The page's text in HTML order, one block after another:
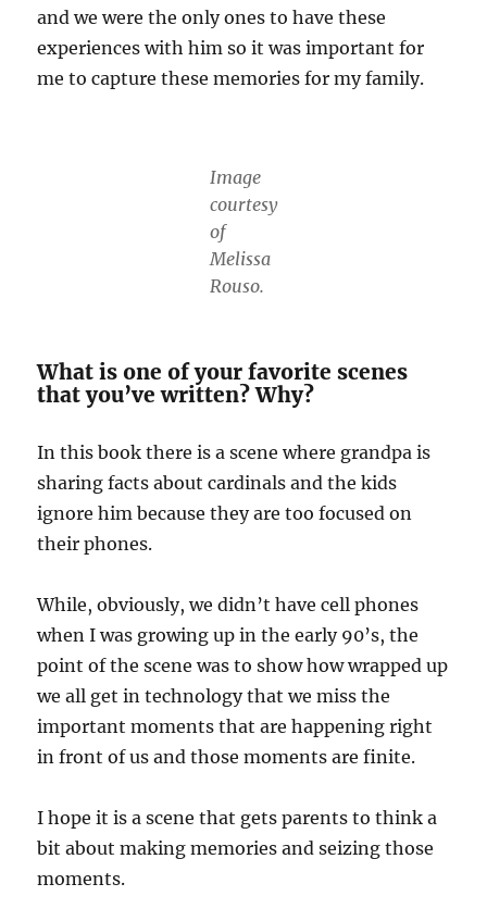
and we were the only ones to have these
experiences with him so it was important for
me to capture these memories for my family.
Image
courtesy
of
Melissa
Rouso.
What is one of your favorite scenes
that you’ve written? Why?
In this book there is a scene where grandpa is
sharing facts about cardinals and the kids
ignore him because they are too focused on
their phones.
While, obviously, we didn’t have cell phones
when I was growing up in the early 90’s, the
point of the scene was to show how wrapped up
we all get in technology that we miss the
important moments that are happening right
in front of us and those moments are finite.
I hope it is a scene that gets parents to think a
bit about making memories and seizing those
moments.